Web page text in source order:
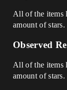
All of the items
amount of stars.
Observed
All of the items
amount of stars.